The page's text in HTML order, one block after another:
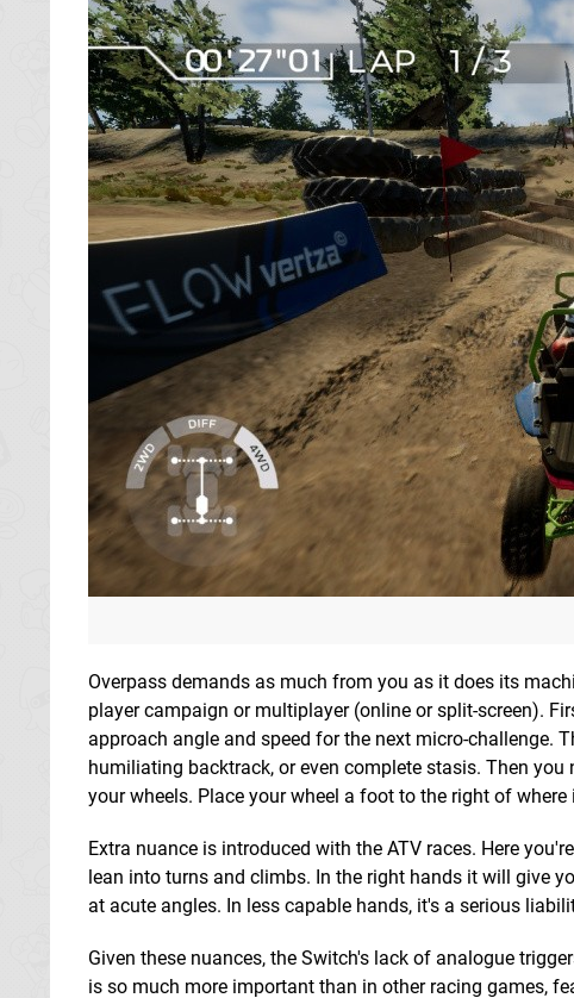
Overpass demands as much from you as it does its
player campaign or multiplayer (online or split-screen).
approach angle and speed for the next micro-challenge.
humiliating backtrack, or even complete stasis. Then
your wheels. Place your wheel a foot to the right of
Extra nuance is introduced with the ATV races. Here
lean into turns and climbs. In the right hands it will give
at acute angles. In less capable hands, it's a serious
Given these nuances, the Switch's lack of analogue
is so much more important than in other racing games,